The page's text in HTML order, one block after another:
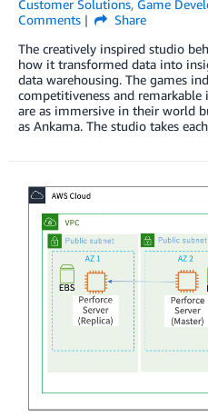
Customer Solutions, Game
Comments
Share
The creatively inspired studio
how it transformed data into
data warehousing. The games
competitiveness and
are as immersive in their world
as Ankama. The studio takes